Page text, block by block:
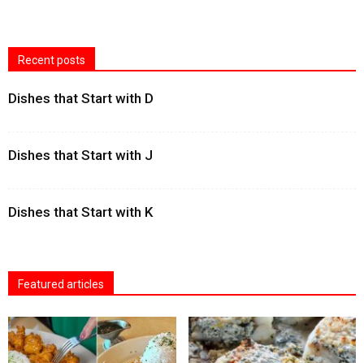
Recent posts
Dishes that Start with D
Dishes that Start with J
Dishes that Start with K
Featured articles